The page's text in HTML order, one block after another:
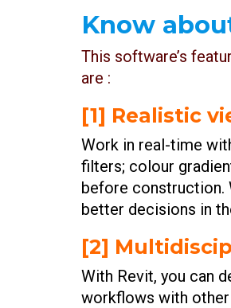
Know
This software’s
are :
[1] Realistic
Work in real-time
filters; colour
before construction.
better decisions in
[2]
With Revit, you can
workflows with other